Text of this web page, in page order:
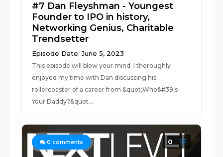
#7 Dan Fleyshman - Youngest
Founder to IPO in history,
Networking Genius, Charitable
Trendsetter
Episode Date: June 5, 2023
This episode will blow your mind. I thoroughly
enjoyed my time with Dan discussing his
rollercoaster of a career from &quot;Who&#39;s
Your Daddy?&quot...
0 comments 0